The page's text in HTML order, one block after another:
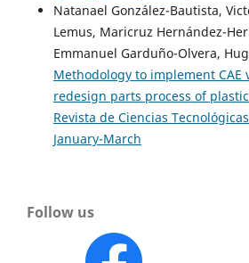
Natanael González-Bautista,
Lemus, Maricruz Hernández-
Emmanuel Garduño-Olvera,
Methodology to implement
redesign parts process of
Revista de Ciencias
January-March
Follow us